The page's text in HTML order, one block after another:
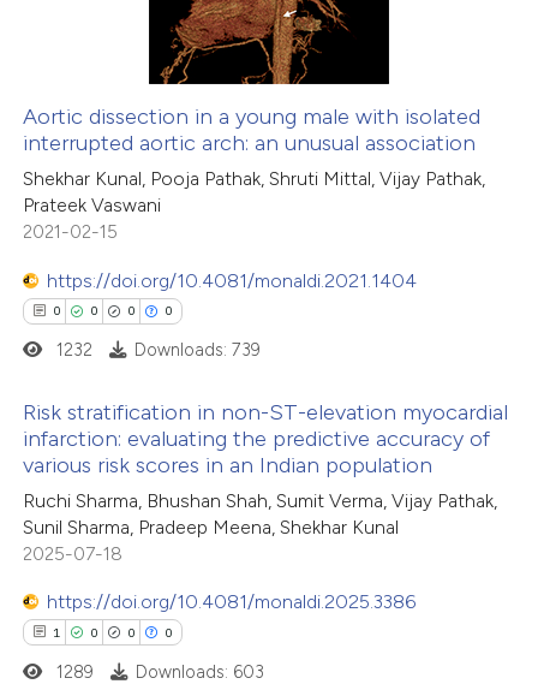
claim, and a label
in which section the
how this article has been
atscite.ai
shows how a scientific paper
been cited by providing the
of the citation, a
describing whether
claim, and a label
in which section the
Aortic dissection in a young male with isolated
interrupted aortic arch: an unusual association
Shekhar Kunal, Pooja Pathak, Shruti Mittal, Vijay Pathak,
Prateek Vaswani
2021-02-15
https://doi.org/10.4081/monaldi.2021.1404
0 0 0 0
Citing Publications
Supporting
Mentioning
1232 Downloads: 739
Risk stratification in non-ST-elevation myocardial
infarction: evaluating the predictive accuracy of
various risk scores in an Indian population
Ruchi Sharma, Bhushan Shah, Sumit Verma, Vijay Pathak,
Sunil Sharma, Pradeep Meena, Shekhar Kunal
2025-07-18
https://doi.org/10.4081/monaldi.2025.3386
1 0 0 0
1289 Downloads: 603